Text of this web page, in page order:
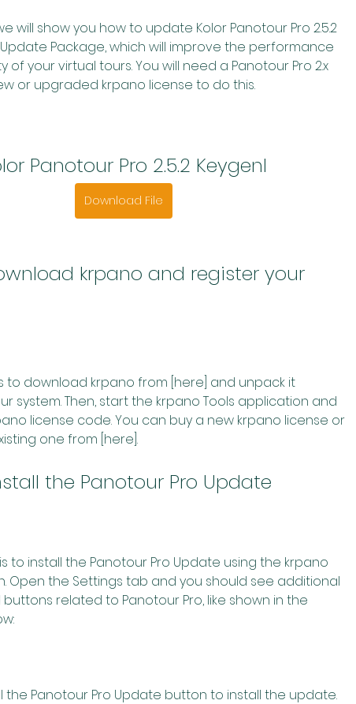
Package, which will improve the performance
of your virtual tours. You will need a Panotour Pro 2.x
or upgraded krpano license to do this.
Panotour Pro 2.5.2 Keygenl
Download File
system. Then, start the krpano Tools application and
license code. You can buy a new krpano license or
one from [here].
Install the Panotour Pro Update
Open the Settings tab and you should see additional
related to Panotour Pro, like shown in the